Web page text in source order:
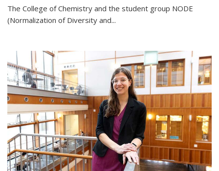
The College of Chemistry and the student group NODE
(Normalization of Diversity and...